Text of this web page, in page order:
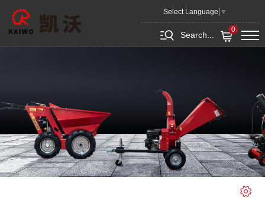
Select Language ▼
Search...
0
Roller